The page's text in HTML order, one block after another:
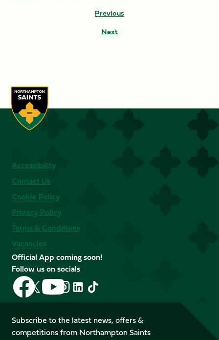
Previous
Next
Accessibility
Contact Us
Cookie Policy
Privacy Policy
Terms & Conditions
Vacancies
Official App coming soon!
Follow us on socials
Follow
us
on
Facebook
Follow
us
X
(Twitter)
Follow
us
on
YouTube
Follow
us
Instagram
Follow
LinkedIn
Follow
us
TikTok
Subscribe to the latest news, offers &
competitions from Northampton Saints